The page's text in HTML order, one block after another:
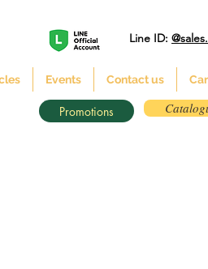
Line ID:
Events Contact us
Promotions